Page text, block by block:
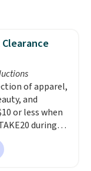
of apparel,
and
or less when
during
We
Plush
from $14.99